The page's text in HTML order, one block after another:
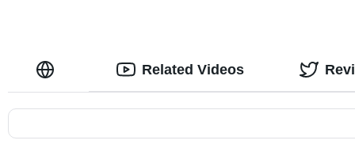
Related Videos